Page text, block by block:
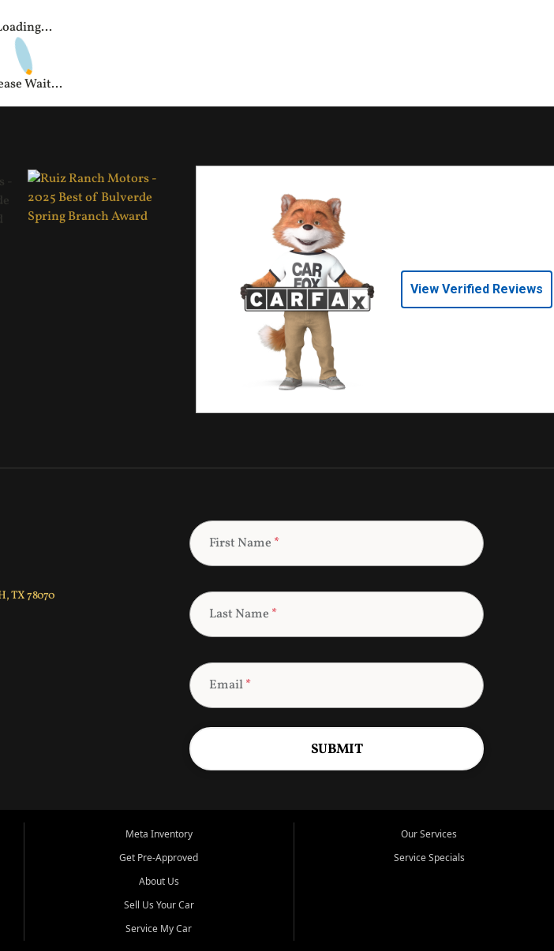
Wait...
View Verified Reviews
TX 78070
First Name *
Last Name *
Email*
SUBMIT
Meta Inventory
Get Pre-Approved
About Us
Sell Us Your Car
Service My Car
Our Services
Service Specials